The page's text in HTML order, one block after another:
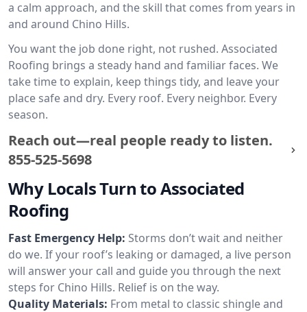
a calm approach, and the skill that comes from years in
and around Chino Hills.
You want the job done right, not rushed. Associated
Roofing brings a steady hand and familiar faces. We
take time to explain, keep things tidy, and leave your
place safe and dry. Every roof. Every neighbor. Every
season.
Reach out—real people ready to listen.
855-525-5698
Why Locals Turn to Associated
Roofing
Fast Emergency Help: Storms don’t wait and neither
do we. If your roof’s leaking or damaged, a live person
will answer your call and guide you through the next
steps for Chino Hills. Relief is on the way.
Quality Materials: From metal to classic shingle and